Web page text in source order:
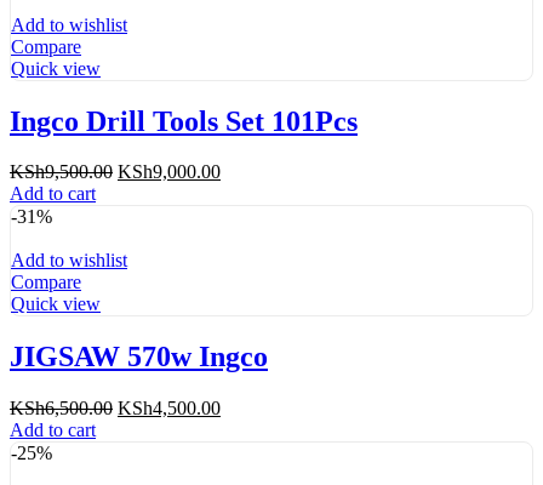
Add to wishlist
Compare
Quick view
Ingco Drill Tools Set 101Pcs
KSh9,500.00 Original
KSh9,000.00Current
Add to cart
-31%
Add to wishlist
Compare
Quick view
JIGSAW 570w Ingco
KSh6,500.00 Original
KSh4,500.00Current
Add to cart
-25%